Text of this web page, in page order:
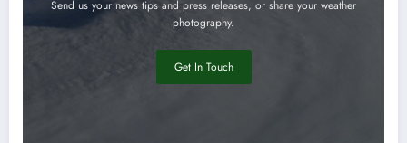
Send us your news tips and press releases, or share your weather
photography.
Get In Touch